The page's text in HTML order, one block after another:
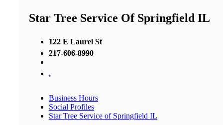
Star Tree Service Of Springfield IL
122 E Laurel St
217-606-8990
,
Business Hours
Social Profiles
Star Tree Service of Springfield IL